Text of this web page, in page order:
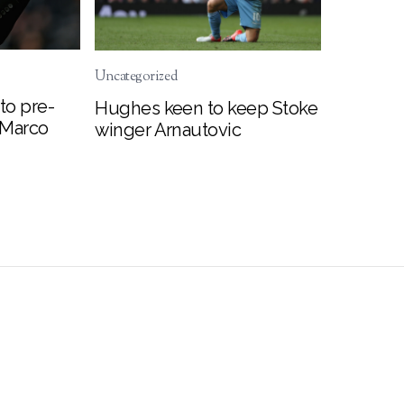
pre-
Uncategorized
Hughes keen to keep Stoke
winger Arnautovic